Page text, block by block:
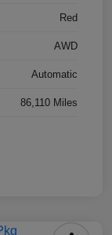
Red
AWD
Automatic
86,110 Miles